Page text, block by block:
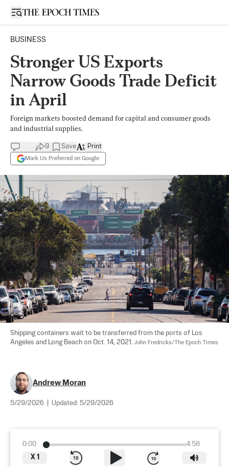
Open sidebar
BUSINESS
Stronger US Exports
Narrow Goods Trade Deficit
in April
Foreign markets boosted demand for capital and consumer goods
and industrial supplies.
9 Save
Mark Us Preferred on Google
Print
Shipping containers wait to be transferred from the ports of Los
Angeles and Long Beach on Oct. 14, 2021. John Fredricks/The Epoch Times
Andrew Moran
5/29/2026 Updated: 5/29/2026
0:00
4:58
X 1